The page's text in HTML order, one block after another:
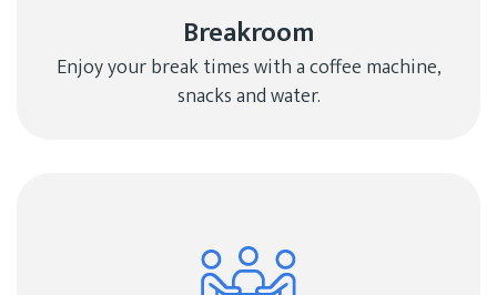
Breakroom
Enjoy your break times with a coffee machine,
snacks and water.